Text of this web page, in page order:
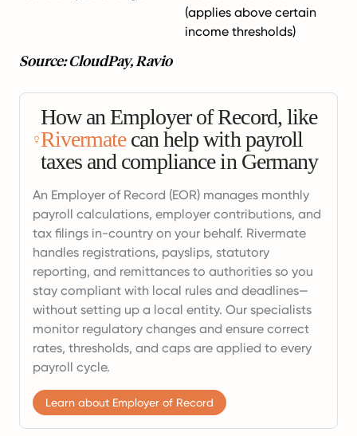
(applies above certain
income thresholds)
Source: CloudPay, Ravio
How an Employer of Record, like
Rivermatecan help with payroll
taxes and compliance in Germany
An Employer of Record (EOR) manages monthly
payroll calculations, employer contributions, and
tax filings in-country on your behalf. Rivermate
handles registrations, payslips, statutory
reporting, and remittances to authorities so you
stay compliant with local rules and deadlines—
without setting up a local entity. Our specialists
monitor regulatory changes and ensure correct
rates, thresholds, and caps are applied to every
payroll cycle.
Learn about Employer of Record